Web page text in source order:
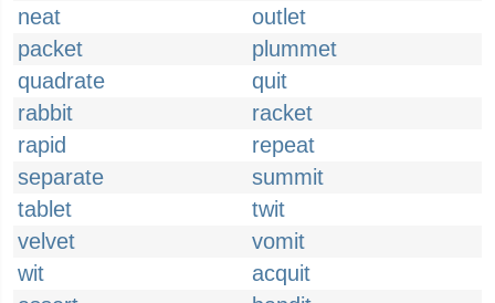
neat
outlet
packet
plummet
quadrate
quit
rabbit
racket
rapid
repeat
separate
summit
tablet
twit
velvet
vomit
wit
acquit